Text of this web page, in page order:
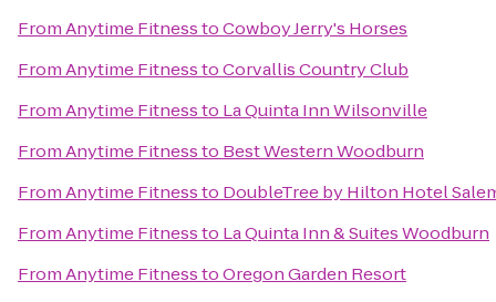
FromAnytime FitnesstoCowboy Jerry's Horses
FromAnytime FitnesstoCorvallis Country Club
FromAnytime Fitnessto La Quinta Inn Wilsonville
FromAnytime Fitnessto Best Western Woodburn
FromAnytime Fitnessto DoubleTree by Hilton Hotel
FromAnytime Fitnessto La Quinta Inn & Suites Woodburn
FromAnytime FitnesstoOregon Garden Resort